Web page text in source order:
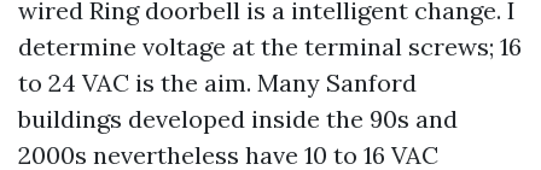
wired Ring doorbell is a intelligent change. I
determine voltage at the terminal screws; 16
to 24 VAC is the aim. Many Sanford
buildings developed inside the 90s and
2000s nevertheless have 10 to 16 VAC